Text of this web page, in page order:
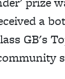
a
GB's